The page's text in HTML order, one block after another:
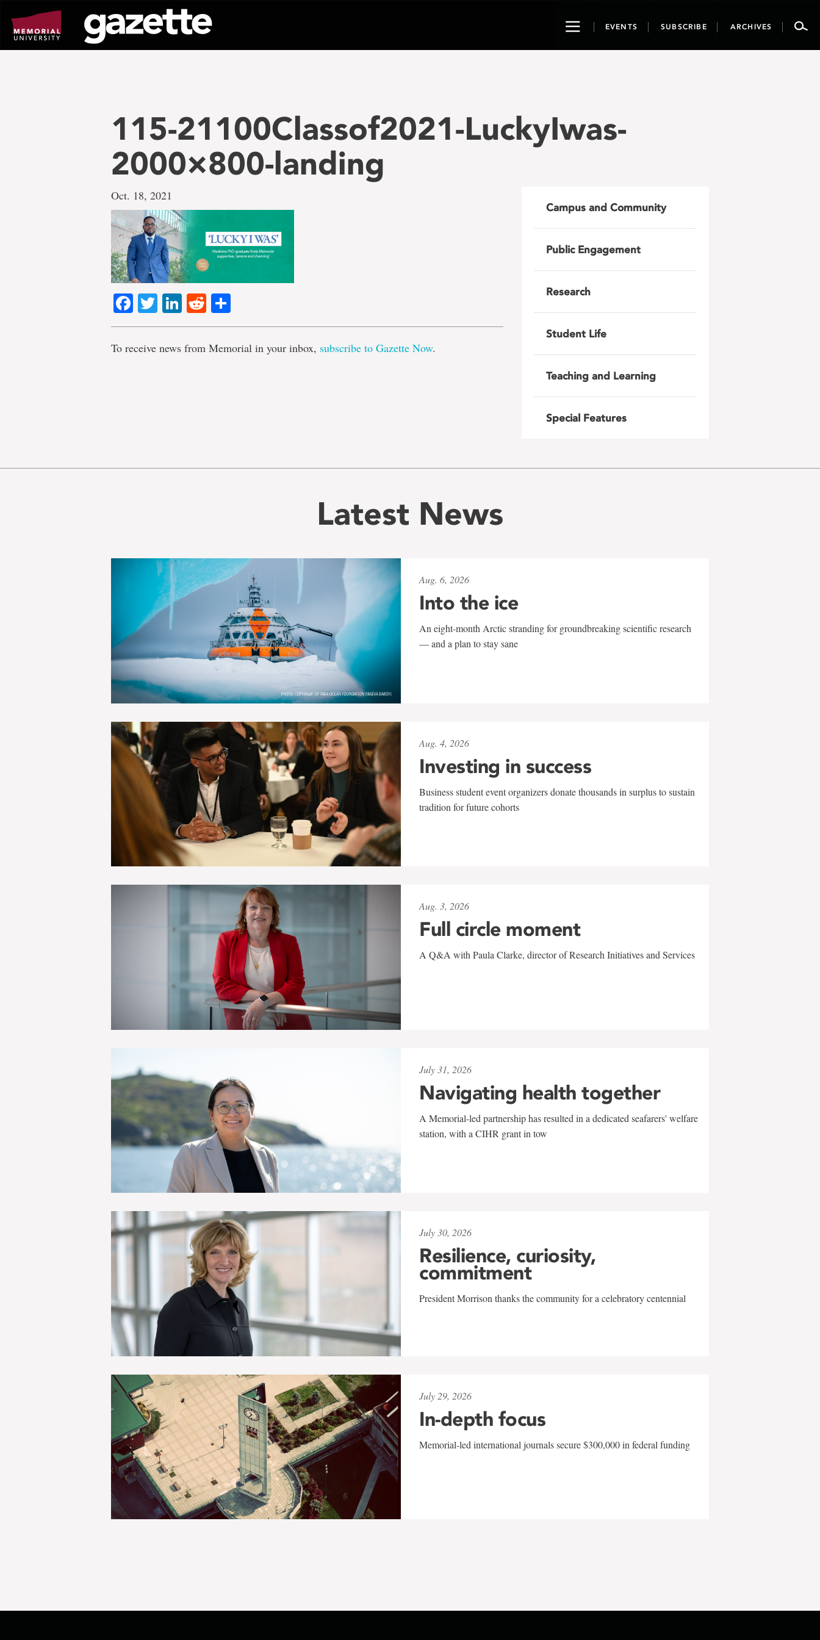
page
content
ToggleEVENTS SUBSCRIBE ARCHIVES
115-21100Classof2021-LuckyIwas-
2000×800-landing
Oct. 18, 2021
Facebook
TwitterLinkedIn
Reddit
To receive news from Memorial in your inbox, subscribe to Gazette Now.
Campus and Community
Public Engagement
Research
Student Life
Teaching and Learning
Special Features
Latest News
Aug. 6, 2026
Into the ice
An eight-month Arctic stranding for groundbreaking scientific research
— and a plan to stay sane
Aug. 4, 2026
Investing in success
Business student event organizers donate thousands in surplus to sustain
tradition for future cohorts
Aug. 3, 2026
Full circle moment
A Q&A with Paula Clarke, director of Research Initiatives and Services
July 31, 2026
Navigating health together
A Memorial-led partnership has resulted in a dedicated seafarers' welfare
station, with a CIHR grant in tow
July 30, 2026
Resilience, curiosity,
commitment
President Morrison thanks the community for a celebratory centennial
July 29, 2026
In-depth focus
Memorial-led international journals secure $300,000 in federal funding